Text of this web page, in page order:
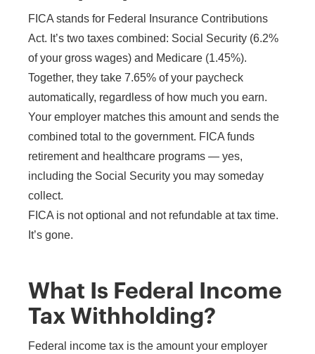
FICA stands for Federal Insurance Contributions
Act. It’s two taxes combined: Social Security (6.2%
of your gross wages) and Medicare (1.45%).
Together, they take 7.65% of your paycheck
automatically, regardless of how much you earn.
Your employer matches this amount and sends the
combined total to the government. FICA funds
retirement and healthcare programs — yes,
including the Social Security you may someday
collect.
FICA is not optional and not refundable at tax time.
It’s gone.
What Is Federal Income
Tax Withholding?
Federal income tax is the amount your employer